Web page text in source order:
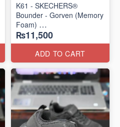
K61 - SKECHERS®
Bounder - Gorven (Memory
Foam)
(US 🇺🇸 Stock)
₨11,500
ADD TO CART